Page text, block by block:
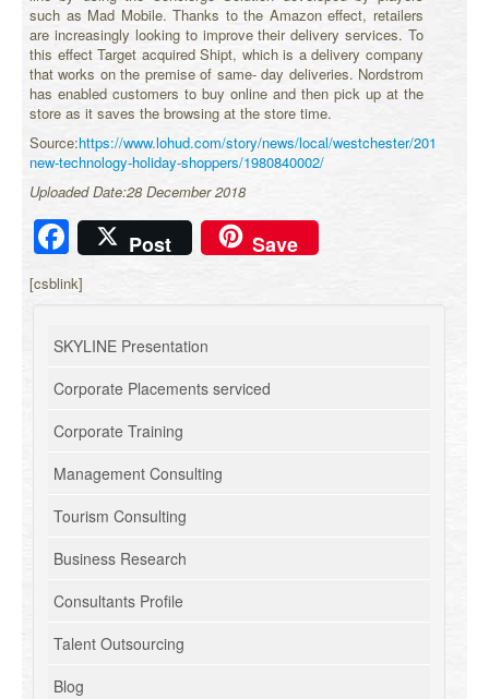
such as Mad Mobile. Thanks to the Amazon effect, retailers
are increasingly looking to improve their delivery services. To
this effect Target acquired Shipt, which is a delivery company
that works on the premise of same- day deliveries. Nordstrom
has enabled customers to buy online and then pick up at the
store as it saves the browsing at the store time.
Source:https://www.lohud.com/story/news/local/westchester/2018/11/
new-technology-holiday-shoppers/1980840002/
Uploaded Date:28 December 2018
Facebook
Post Save
[csblink]
SKYLINE Presentation
Corporate Placements serviced
Corporate Training
Management Consulting
Tourism Consulting
Business Research
Consultants Profile
Talent Outsourcing
Blog